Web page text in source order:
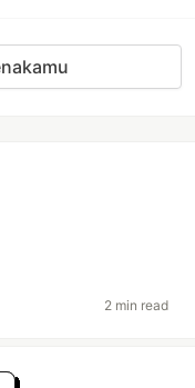
2 min read